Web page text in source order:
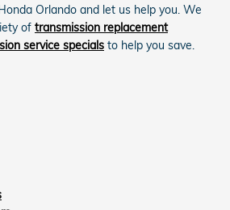
Orlando and let us help you. We
of transmission replacement
service specials to help you save.